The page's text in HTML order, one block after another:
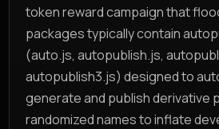
token reward campaign that
packages typically contain
(auto.js, autopublish.js,
autopublish3.js) designed to
generate and publish derivative
randomized names to inflate